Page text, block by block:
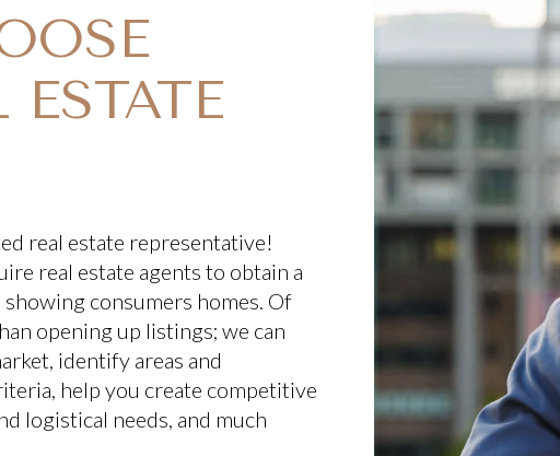
real estate representative!
real estate agents to obtain a
consumers homes. Of
opening up listings; we can
identify areas and
help you create competitive
logistical needs, and much